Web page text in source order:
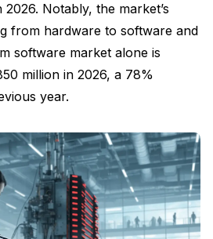
Notably, the market’s
from hardware to software and
software market alone is
million in 2026, a 78%
year.